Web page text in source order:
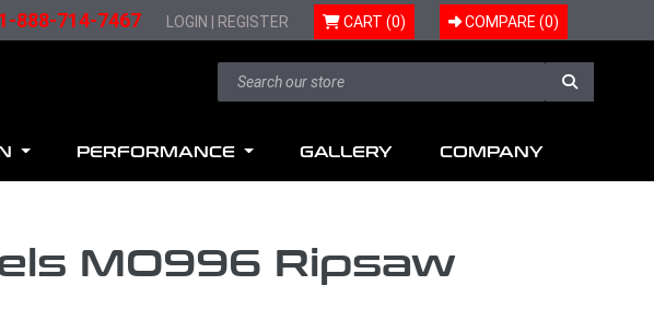
1-888-714-7467 LOGIN REGISTER CART (0) COMPARE (0)
PERFORMANCE GALLERY COMPANY
MO996 Ripsaw